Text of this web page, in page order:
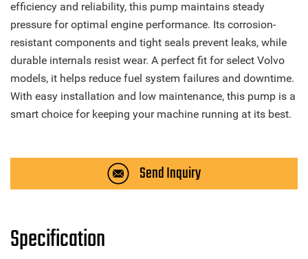
efficiency and reliability, this pump maintains steady
pressure for optimal engine performance. Its corrosion-
resistant components and tight seals prevent leaks, while
durable internals resist wear. A perfect fit for select Volvo
models, it helps reduce fuel system failures and downtime.
With easy installation and low maintenance, this pump is a
smart choice for keeping your machine running at its best.
Send Inquiry
Specification